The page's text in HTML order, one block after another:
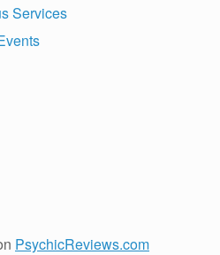
Services
PsychicReviews.com